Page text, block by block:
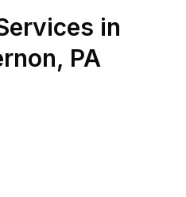
in
, PA